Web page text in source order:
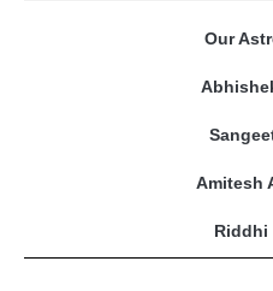
Our
Amitesh
Riddhi